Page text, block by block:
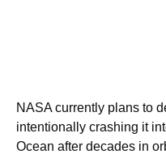
NASA currently plans to
intentionally crashing it
Ocean after decades in